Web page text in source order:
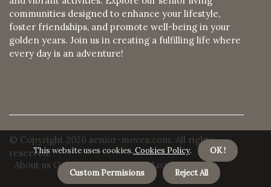
communities designed to enhance your lifestyle,
foster friendships, and promote well-being in your
golden years. Join us in creating a fulfilling life where
every day is an adventure!
© Copyright 2026 senior-moves.com. All rights
reserved.
About us Golden Years, Vibrant Living Privacy
This website uses cookies. Cookies Policy. OK !
Custom Permisions Reject All